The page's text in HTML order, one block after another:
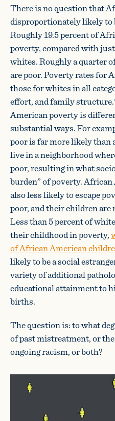
There is no question that
disproportionately likely to
Roughly 19.5 percent of
poverty, compared with
whites. Roughly a quarter
are poor. Poverty rates for
those for whites in all
effort, and family
American poverty is
substantial ways. For
poor is far more likely than
live in a neighborhood
poor, resulting in what
burden” of poverty.
also less likely to escape
poor, and their children
Less than 5 percent of
their childhood in poverty,
of African American
likely to be a social
variety of additional
educational attainment to
births.
The question is: to what
of past mistreatment, or
ongoing racism, or both?